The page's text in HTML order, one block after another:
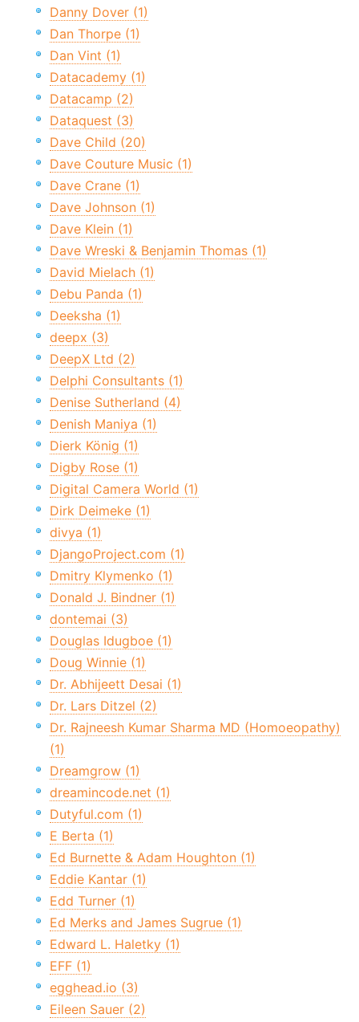
Danny Dover (1)
Dan Thorpe (1)
Dan Vint (1)
Datacademy (1)
Datacamp (2)
Dataquest (3)
Dave Child (20)
Dave Couture Music (1)
Dave Crane (1)
Dave Johnson (1)
Dave Klein (1)
Dave Wreski & Benjamin Thomas (1)
David Mielach (1)
Debu Panda (1)
Deeksha (1)
deepx (3)
DeepX Ltd (2)
Delphi Consultants (1)
Denise Sutherland (4)
Denish Maniya (1)
Dierk König (1)
Digby Rose (1)
Digital Camera World (1)
Dirk Deimeke (1)
divya (1)
DjangoProject.com (1)
Dmitry Klymenko (1)
Donald J. Bindner (1)
dontemai (3)
Douglas Idugboe (1)
Doug Winnie (1)
Dr. Abhijeett Desai (1)
Dr. Lars Ditzel (2)
Dr. Rajneesh Kumar Sharma MD (Homoeopathy)
(1)
Dreamgrow (1)
dreamincode.net (1)
Dutyful.com (1)
E Berta (1)
Ed Burnette & Adam Houghton (1)
Eddie Kantar (1)
Edd Turner (1)
Ed Merks and James Sugrue (1)
Edward L. Haletky (1)
EFF (1)
egghead.io (3)
Eileen Sauer (2)